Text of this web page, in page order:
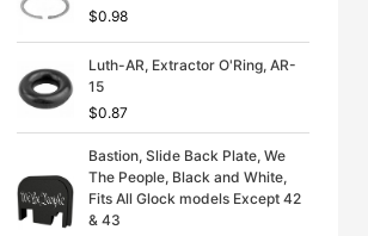
$0.98
Luth-AR, Extractor O'Ring, AR-
15
$0.87
Bastion, Slide Back Plate, We
The People, Black and White,
Fits All Glock models Except 42
& 43